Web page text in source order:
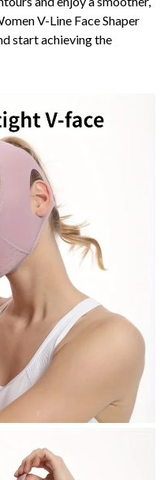
V-Line Face Shaper
start achieving the